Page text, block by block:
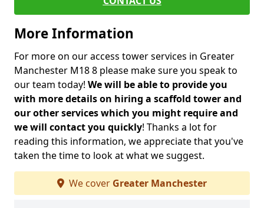
More Information
For more on our access tower services in Greater
Manchester M18 8 please make sure you speak to
our team today! We will be able to provide you
with more details on hiring a scaffold tower and
our other services which you might require and
we will contact you quickly! Thanks a lot for
reading this information, we appreciate that you've
taken the time to look at what we suggest.
We cover Greater Manchester